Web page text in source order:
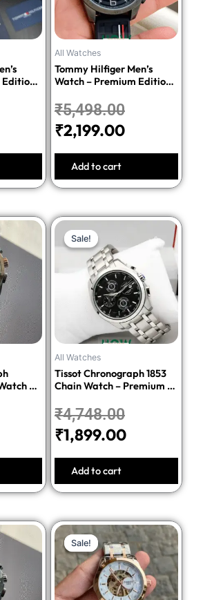
All Watches
Tommy Hilfiger Men’s
Watch – Premium Edition-
₹5,498.00
₹2,199.00
Add to cart
–
Sale!
Sale!
All Watches
Tissot Chronograph 1853
Chain Watch – Premium 1:1
₹4,748.00
Original
price
was:
₹4,748.00.
₹1,899.00
Current
price
is:
₹1,899.00.
Add to cart
Sale!
Sale!
Original
price
was:
₹7,498.00.
Current
price
is: